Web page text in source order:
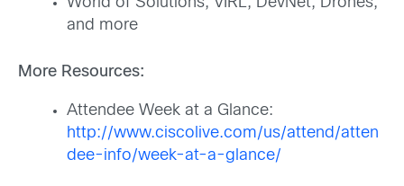
World of Solutions, VIRL, DevNet, Drones,
and more
More Resources:
Attendee Week at a Glance:
http://www.ciscolive.com/us/attend/atten
dee-info/week-at-a-glance/